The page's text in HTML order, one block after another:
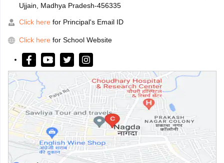
Ujjain, Madhya Pradesh-456335
Click here for Principal's Email ID
Click here for School Website